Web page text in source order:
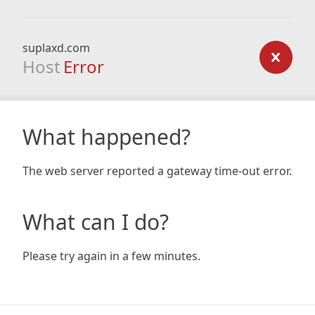
suplaxd.com
Host Error
What happened?
The web server reported a gateway time-out error.
What can I do?
Please try again in a few minutes.